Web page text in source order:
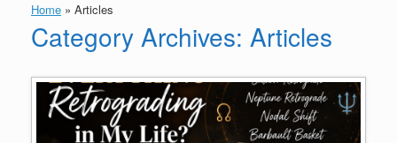
Home » Articles
Category Archives: Articles